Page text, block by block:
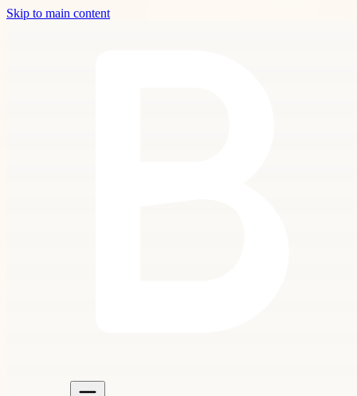
Skip to main content